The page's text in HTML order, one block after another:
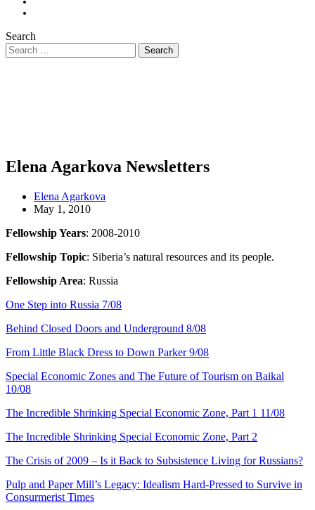
Search
Elena Agarkova Newsletters
Elena Agarkova
May 1, 2010
Fellowship Years: 2008-2010
Fellowship Topic: Siberia’s natural resources and its people.
Fellowship Area: Russia
One Step into Russia 7/08
Behind Closed Doors and Underground 8/08
From Little Black Dress to Down Parker 9/08
Special Economic Zones and The Future of Tourism on Baikal
10/08
The Incredible Shrinking Special Economic Zone, Part 1 11/08
The Incredible Shrinking Special Economic Zone, Part 2
The Crisis of 2009 – Is it Back to Subsistence Living for Russians?
Pulp and Paper Mill’s Legacy: Idealism Hard-Pressed to Survive in
Consurmerist Times